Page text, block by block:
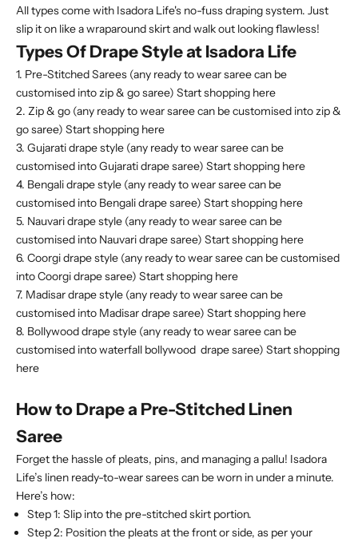
All types come with Isadora Life's no-fuss draping system. Just
slip it on like a wraparound skirt and walk out looking flawless!
Types Of Drape Style at Isadora Life
1. Pre-Stitched Sarees (any ready to wear saree can be
customised into zip & go saree) Start shopping here
2. Zip & go (any ready to wear saree can be customised into zip &
go saree) Start shopping here
3. Gujarati drape style (any ready to wear saree can be
customised into Gujarati drape saree) Start shopping here
4. Bengali drape style (any ready to wear saree can be
customised into Bengali drape saree) Start shopping here
5. Nauvari drape style (any ready to wear saree can be
customised into Nauvari drape saree) Start shopping here
6. Coorgi drape style (any ready to wear saree can be customised
into Coorgi drape saree) Start shopping here
7. Madisar drape style (any ready to wear saree can be
customised into Madisar drape saree) Start shopping here
8. Bollywood drape style (any ready to wear saree can be
customised into waterfall bollywood drape saree) Start shopping
here
How to Drape a Pre-Stitched Linen
Saree
Forget the hassle of pleats, pins, and managing a pallu! Isadora
Life’s linen ready-to-wear sarees can be worn in under a minute.
Here’s how:
Step 1: Slip into the pre-stitched skirt portion.
Step 2: Position the pleats at the front or side, as per your